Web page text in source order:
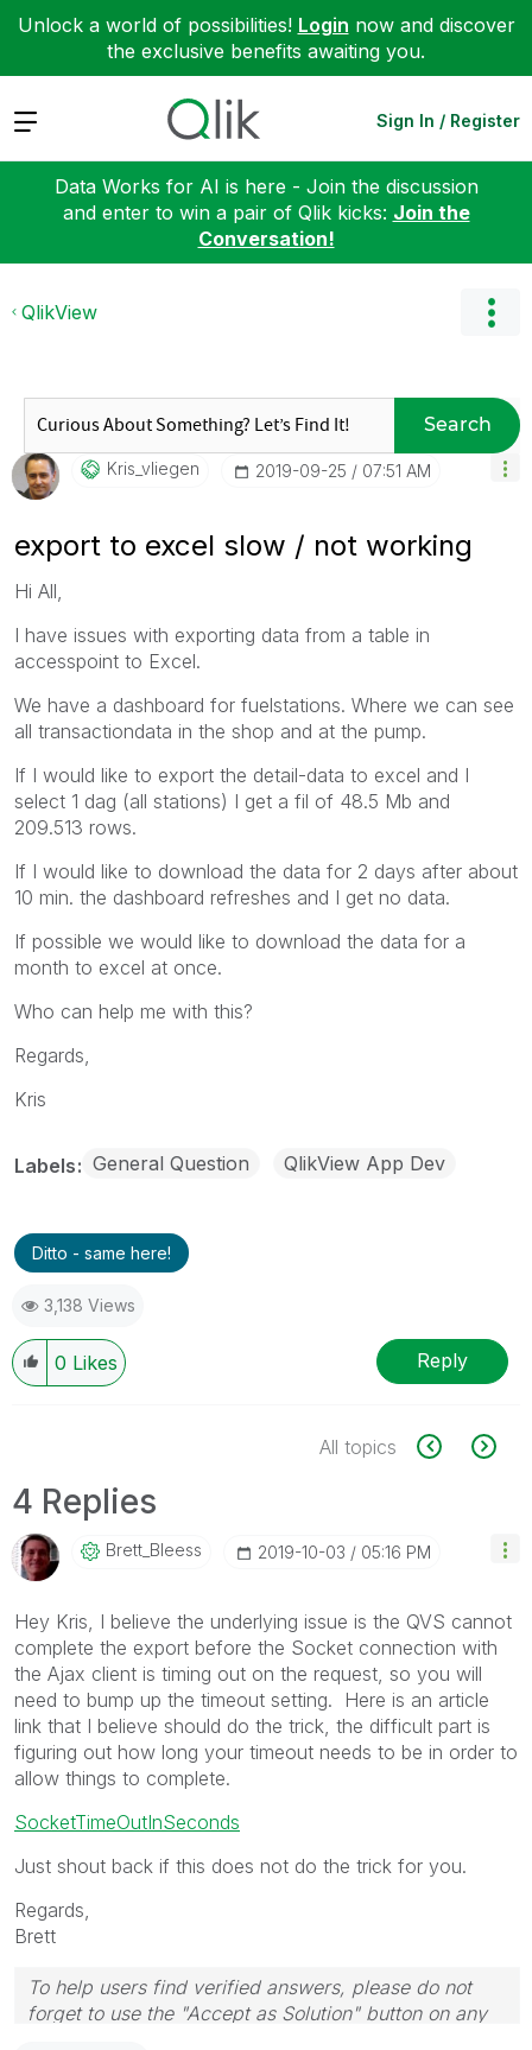
Unlock a world of possibilities! Login now and discover
the exclusive benefits awaiting you.
Expand Sign In / Register
Data Works for AI is here - Join the discussion
and enter to win a pair of Qlik kicks: Join the
Conversation!
QlikView
Search
Kris_vliegen ‎2019-09-25 07:51 AM
export to excel slow / not working
Hi All,
I have issues with exporting data from a table in
accesspoint to Excel.
We have a dashboard for fuelstations. Where we can see
all transactiondata in the shop and at the pump.
If I would like to export the detail-data to excel and I
select 1 dag (all stations) I get a fil of 48.5 Mb and
209.513 rows.
If I would like to download the data for 2 days after about
10 min. the dashboard refreshes and I get no data.
If possible we would like to download the data for a
month to excel at once.
Who can help me with this?
Regards,
Kris
Labels General Question QlikView App Dev
Ditto - same here!
3,138 Views
0 Likes Reply
All topics
4 Replies
Brett_Bleess ‎2019-10-03 05:16 PM
Hey Kris, I believe the underlying issue is the QVS cannot
complete the export before the Socket connection with
the Ajax client is timing out on the request, so you will
need to bump up the timeout setting. Here is an article
link that I believe should do the trick, the difficult part is
figuring out how long your timeout needs to be in order to
allow things to complete.
SocketTimeOutInSeconds
Just shout back if this does not do the trick for you.
Regards,
Brett
To help users find verified answers, please do not
forget to use the "Accept as Solution" button on any